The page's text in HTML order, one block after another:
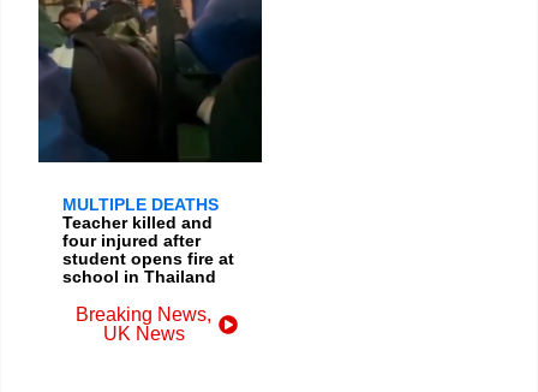
MULTIPLE DEATHS
Teacher killed and
four injured after
student opens fire at
school in Thailand
Breaking News,
UK News